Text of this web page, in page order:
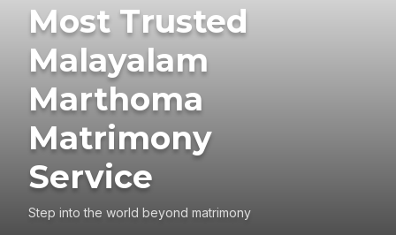
Most Trusted
Malayalam
Marthoma
Matrimony
Service
Step into the world beyond matrimony